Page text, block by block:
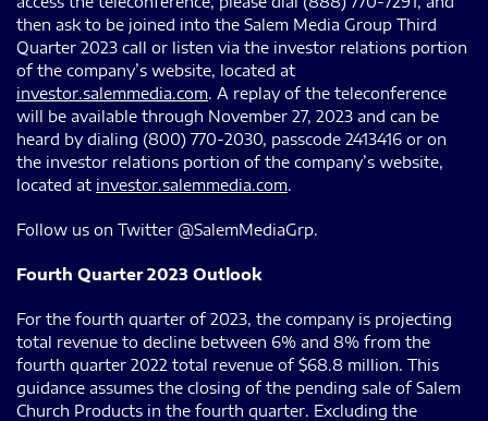
then ask to be joined into the Salem Media Group Third
Quarter 2023 call or listen via the investor relations portion
of the company’s website, located at
investor.salemmedia.com. A replay of the teleconference
will be available through November 27, 2023 and can be
heard by dialing (800) 770-2030, passcode 2413416 or on
the investor relations portion of the company’s website,
located at investor.salemmedia.com.
Follow us on Twitter @SalemMediaGrp.
Fourth Quarter 2023 Outlook
For the fourth quarter of 2023, the company is projecting
total revenue to decline between 6% and 8% from the
fourth quarter 2022 total revenue of $68.8 million. This
guidance assumes the closing of the pending sale of Salem
Church Products in the fourth quarter. Excluding the